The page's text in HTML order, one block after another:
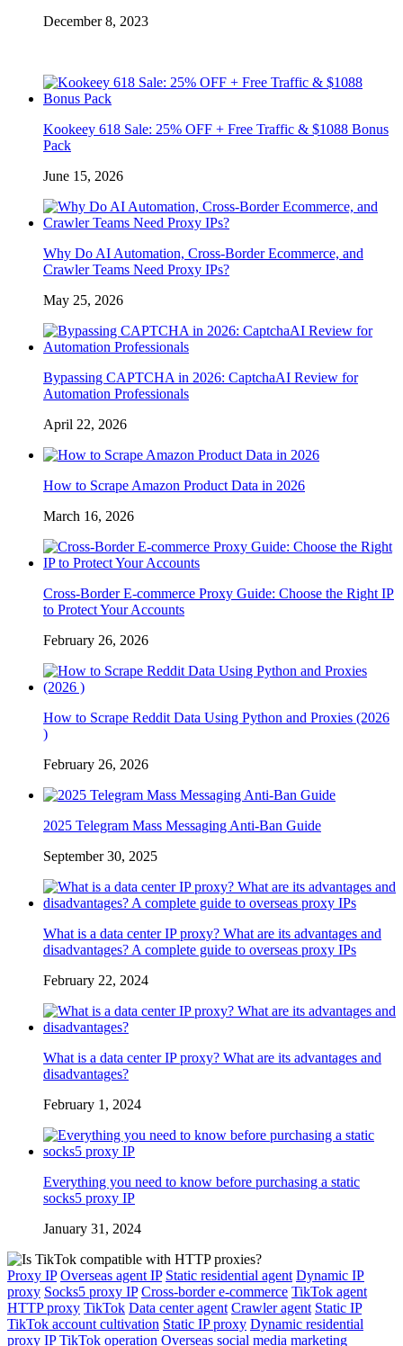
December 8, 2023
Kookeey 618 Sale: 25% OFF + Free Traffic & $1088 Bonus
Pack
June 15, 2026
Why Do AI Automation, Cross-Border Ecommerce, and
Crawler Teams Need Proxy IPs?
May 25, 2026
Bypassing CAPTCHA in 2026: CaptchaAI Review for
Automation Professionals
April 22, 2026
How to Scrape Amazon Product Data in 2026
March 16, 2026
Cross-Border E-commerce Proxy Guide: Choose the Right IP
to Protect Your Accounts
February 26, 2026
How to Scrape Reddit Data Using Python and Proxies (2026
)
February 26, 2026
2025 Telegram Mass Messaging Anti-Ban Guide
September 30, 2025
What is a data center IP proxy? What are its advantages and
disadvantages? A complete guide to overseas proxy IPs
February 22, 2024
What is a data center IP proxy? What are its advantages and
disadvantages?
February 1, 2024
Everything you need to know before purchasing a static
socks5 proxy IP
January 31, 2024
Proxy IP Overseas agent IP Static residential agent Dynamic IP
proxy Socks5 proxy IP Cross-border e-commerce TikTok agent
HTTP proxy TikTok Data center agent Crawler agent Static IP
TikTok account cultivation Static IP proxy Dynamic residential
proxy IP TikTok operation Overseas social media marketing